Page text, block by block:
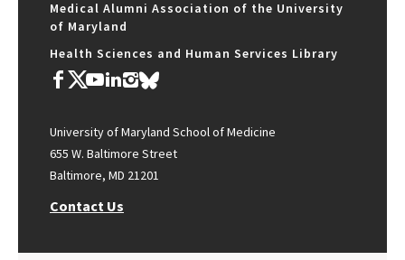
Medical Alumni Association of the University
of Maryland
Health Sciences and Human Services Library
University of Maryland School of Medicine
655 W. Baltimore Street
Baltimore, MD 21201
Contact Us